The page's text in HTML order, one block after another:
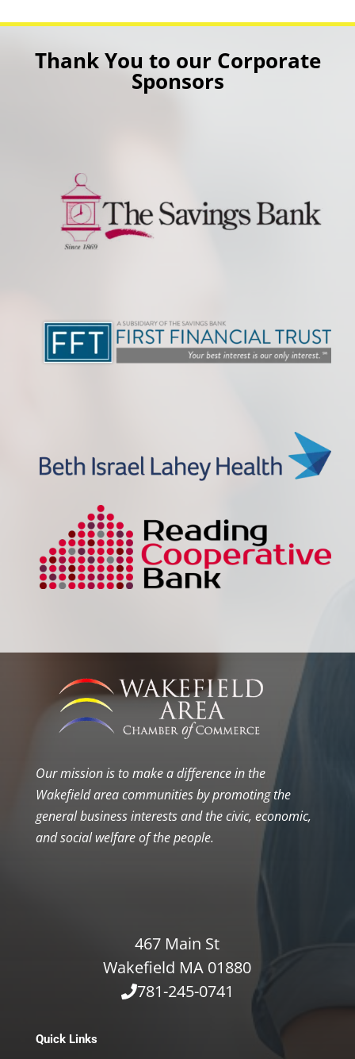
Thank You to our Corporate
Sponsors
Our mission is to make a difference in the
Wakefield area communities by promoting the
general business interests and the civic, economic,
and social welfare of the people.
467 Main St
Wakefield MA 01880
781-245-0741
Quick Links